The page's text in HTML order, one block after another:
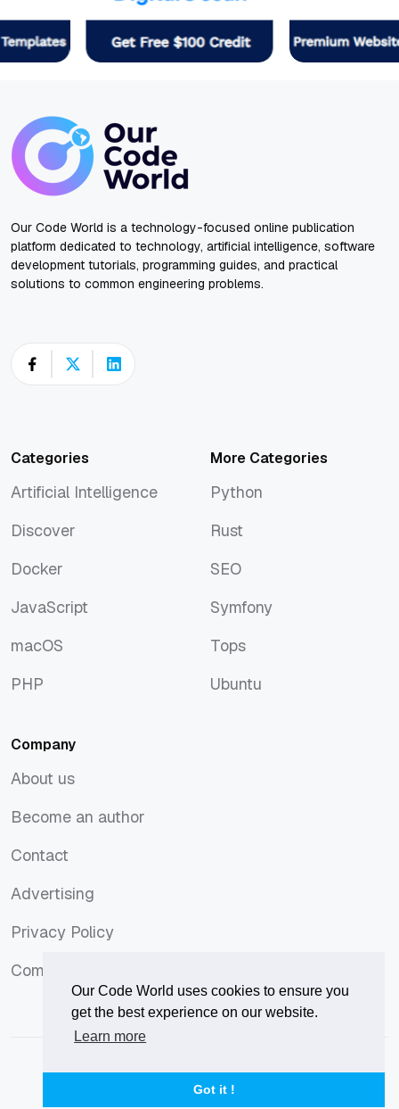
Our Code World uses cookies to ensure you
get the best experience on our website.
Learn more
Got it !
Our Code World is a technology-focused online publication
platform dedicated to technology, artificial intelligence, software
development tutorials, programming guides, and practical
solutions to common engineering problems.
Categories
Artificial Intelligence
Discover
Docker
JavaScript
macOS
PHP
More Categories
Python
Rust
SEO
Symfony
Tops
Ubuntu
Company
About us
Become an author
Contact
Advertising
Privacy Policy
Comments Policy
Comments Policy
© 2026Our Code Worldis owned and operated byCorvix.
Terms of Use
Terms of Use